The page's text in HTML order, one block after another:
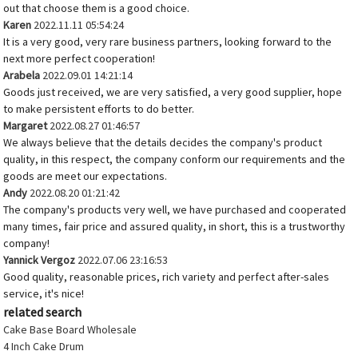
out that choose them is a good choice.
Karen 2022.11.11 05:54:24
It is a very good, very rare business partners, looking forward to the
next more perfect cooperation!
Arabela 2022.09.01 14:21:14
Goods just received, we are very satisfied, a very good supplier, hope
to make persistent efforts to do better.
Margaret2022.08.27 01:46:57
We always believe that the details decides the company's product
quality, in this respect, the company conform our requirements and the
goods are meet our expectations.
Andy 2022.08.20 01:21:42
The company's products very well, we have purchased and cooperated
many times, fair price and assured quality, in short, this is a trustworthy
company!
Yannick Vergoz 2022.07.06 23:16:53
Good quality, reasonable prices, rich variety and perfect after-sales
service, it's nice!
related search
Cake Base Board Wholesale
4 Inch Cake Drum